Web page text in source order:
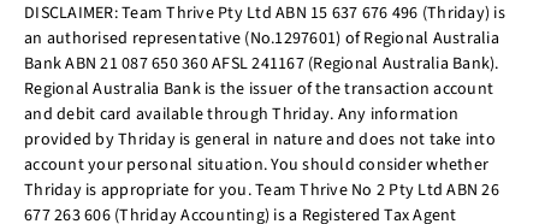
DISCLAIMER: Team Thrive Pty Ltd ABN 15 637 676 496 (Thriday) is
an authorised representative (No.1297601) of Regional Australia
Bank ABN 21 087 650 360 AFSL 241167 (Regional Australia Bank).
Regional Australia Bank is the issuer of the transaction account
and debit card available through Thriday. Any information
provided by Thriday is general in nature and does not take into
account your personal situation. You should consider whether
Thriday is appropriate for you. Team Thrive No 2 Pty Ltd ABN 26
677 263 606 (Thriday Accounting) is a Registered Tax Agent